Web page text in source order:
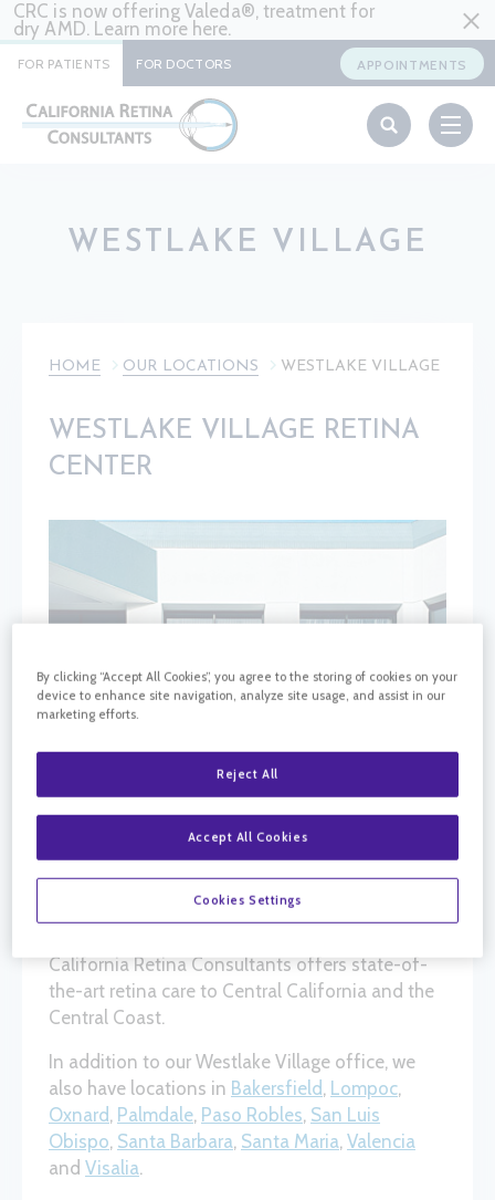
CRC is now offering Valeda®, treatment for
dry AMD. Learn more here.
FOR PATIENTS FOR DOCTORS APPOINTMENTS
WESTLAKE VILLAGE
HOME OUR LOCATIONS WESTLAKE VILLAGE
WESTLAKE VILLAGE RETINA
CENTER
California Retina Consultants offers state-of-
the-art retina care to Central California and the
Central Coast.
In addition to our Westlake Village office, we
also have locations in Bakersfield, Lompoc,
Oxnard, Palmdale, Paso Robles, San Luis
Obispo, Santa Barbara, Santa Maria, Valencia
and Visalia.
By clicking “Accept All Cookies”, you agree to the storing of cookies on your
device to enhance site navigation, analyze site usage, and assist in our
marketing efforts.
Reject All
Accept All Cookies
Cookies Settings